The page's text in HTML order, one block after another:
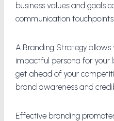
business values and goals
communication touchpoints.
A Branding Strategy allows
impactful persona for your
get ahead of your
brand awareness and
Effective branding